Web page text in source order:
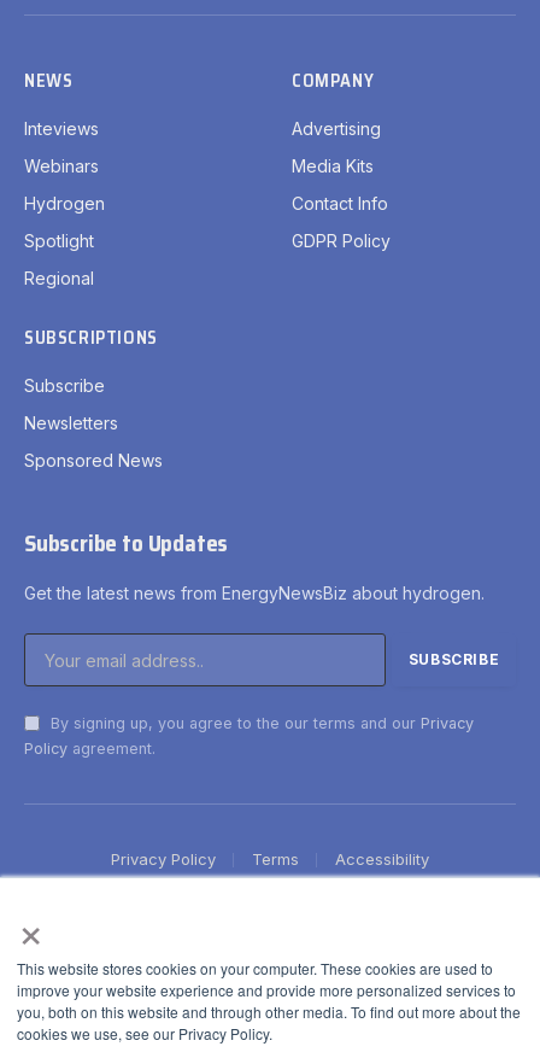
×
This website stores cookies on your computer. These cookies are used to
improve your website experience and provide more personalized services to
you, both on this website and through other media. To find out more about the
cookies we use, see our Privacy Policy.
(Twitter)
NEWS
Inteviews
Webinars
Hydrogen
Spotlight
Regional
COMPANY
Advertising
Media Kits
Contact Info
GDPR Policy
SUBSCRIPTIONS
Subscribe
Newsletters
Sponsored News
Subscribe to Updates
Get the latest news from EnergyNewsBiz about hydrogen.
By signing up, you agree to the our terms and our Privacy
Policy agreement.
Privacy Policy Terms Accessibility